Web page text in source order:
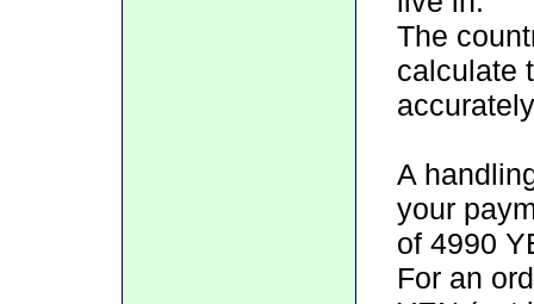
The
calculate
A
your
of 4990
For an